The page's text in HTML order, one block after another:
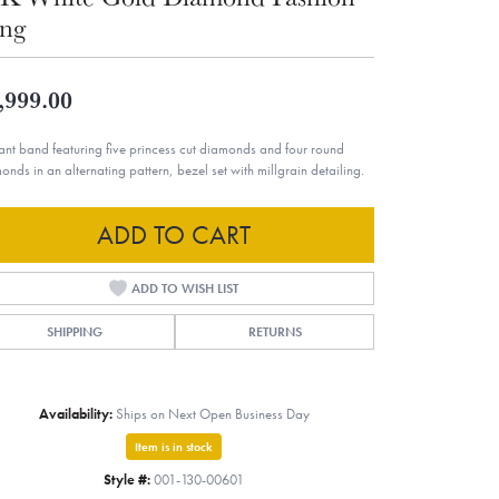
band featuring five princess cut diamonds and four round
in an alternating pattern, bezel set with millgrain detailing.
ADD TO CART
ADD TO WISH LIST
SHIPPING RETURNS
Availability: Ships on Next Open Business Day
Item is in stock
Style #:001-130-00601